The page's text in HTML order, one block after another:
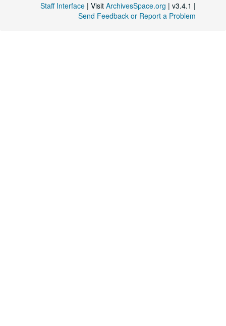
Staff Interface | Visit ArchivesSpace.org | v3.4.1 |
Send Feedback or Report a Problem